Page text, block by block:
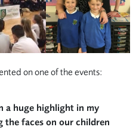
on one of the events:
a huge highlight in my
the faces on our children